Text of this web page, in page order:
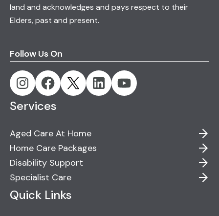
land and acknowledges and pays respect to their
Elders, past and present.
Follow Us On
Services
Aged Care At Home
Home Care Packages
Disability Support
Specialist Care
Quick Links